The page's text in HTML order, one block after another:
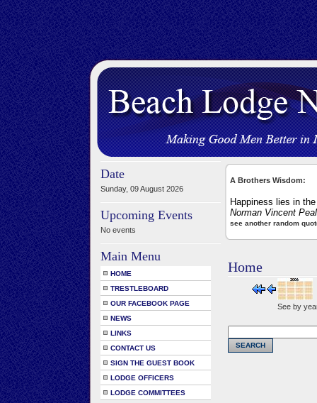
Date
Sunday, 09 August 2026
Upcoming Events
No events
Main Menu
HOME
TRESTLEBOARD
OUR FACEBOOK PAGE
NEWS
LINKS
CONTACT US
SIGN THE GUEST BOOK
LODGE OFFICERS
LODGE COMMITTEES
A Brothers Wisdom:
Happiness lies in
Norman Vincent
see another random
Home
See by